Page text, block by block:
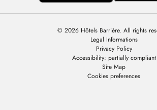
© 2026 Hôtels Barrière. All rights
Legal Informations
Privacy Policy
Accessibility: partially compliant
Site Map
Cookies preferences